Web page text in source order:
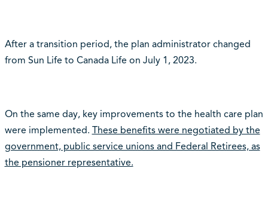
After a transition period, the plan administrator changed
from Sun Life to Canada Life on July 1, 2023.
On the same day, key improvements to the health care plan
were implemented. These benefits were negotiated by the
government, public service unions and Federal Retirees, as
the pensioner representative.